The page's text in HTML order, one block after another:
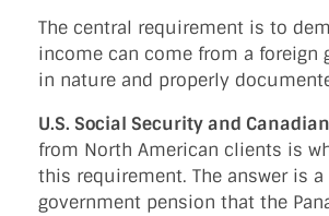
The central requirement is to
income can come from a
in nature and properly
U.S. Social Security and
from North American clients is
this requirement. The answer is
government pension that the